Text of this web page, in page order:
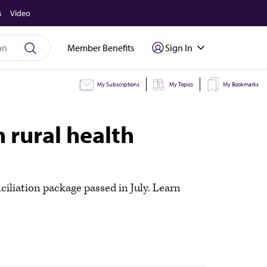
Video
Member Benefits Sign In
My Subscriptions My Topics My Bookmarks
rural health
package passed in July. Learn